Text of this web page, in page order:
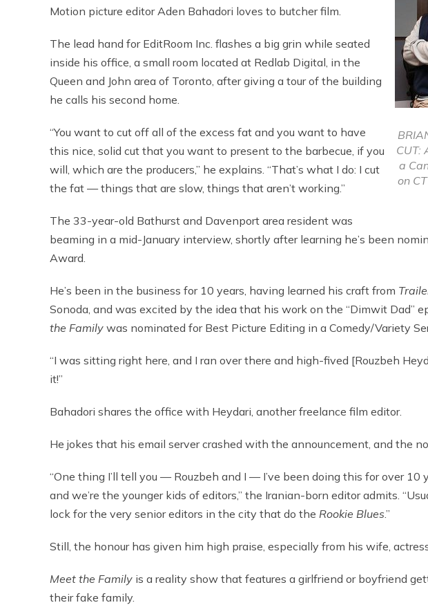
CUT:
a
on
Motion picture editor Aden Bahadori loves to butcher film.
The lead hand for EditRoom Inc. flashes a big grin while seated
inside his office, a small room located at Redlab Digital, in the
Queen and John area of Toronto, after giving a tour of the building
he calls his second home.
“You want to cut off all of the excess fat and you want to have
this nice, solid cut that you want to present to the barbecue, if you
will, which are the producers,” he explains. “That’s what I do: I cut
the fat — things that are slow, things that aren’t working.”
The 33-year-old Bathurst and Davenport area resident was
beaming in a mid-January interview, shortly after learning he’s been
Award.
He’s been in the business for 10 years, having learned his craft from
Sonoda, and was excited by the idea that his work on the “Dimwit Dad”
the Family was nominated for Best Picture Editing in a Comedy/Variety
“I was sitting right here, and I ran over there and high-fived [Rouzbeh
it!”
Bahadori shares the office with Heydari, another freelance film editor.
He jokes that his email server crashed with the announcement, and the
“One thing I’ll tell you — Rouzbeh and I — I’ve been doing this for over 10
and we’re the younger kids of editors,” the Iranian-born editor admits.
lock for the very senior editors in the city that do the Rookie Blues.”
Still, the honour has given him high praise, especially from his wife,
Meet the Family is a reality show that features a girlfriend or boyfriend
their fake family.